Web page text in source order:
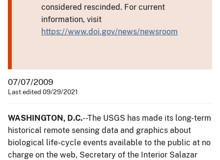
considered rescinded. For current
information, visit
https://www.doi.gov/news/newsroom
07/07/2009
Last edited 09/29/2021
WASHINGTON, D.C.--The USGS has made its long-term
historical remote sensing data and graphics about
biological life-cycle events available to the public at no
charge on the web, Secretary of the Interior Salazar